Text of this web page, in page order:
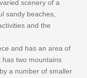
scenery of a
sandy beaches,
and the
and has an area of
two mountains
a number of smaller